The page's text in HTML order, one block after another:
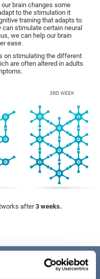
brain changes some
to the stimulation it
training that adapts to
stimulate certain neural
we can help our brain
ease.
on stimulating the different
are often altered in adults
3RD WEEK
after3 weeks.